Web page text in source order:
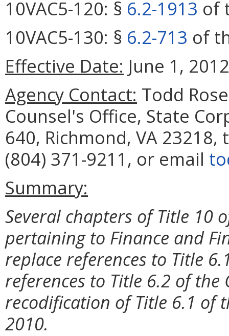
10VAC5-120: § 6.2-1913 of
10VAC5-130: § 6.2-713 of
Effective Date: June 1,
Agency Contact: Todd
Counsel's Office, State
640, Richmond, VA 23218,
(804) 371-9211, or email
Summary:
Several chapters of Title 10
pertaining to Finance and
replace references to Title
references to Title 6.2 of
recodification of Title 6.1 of
2010.